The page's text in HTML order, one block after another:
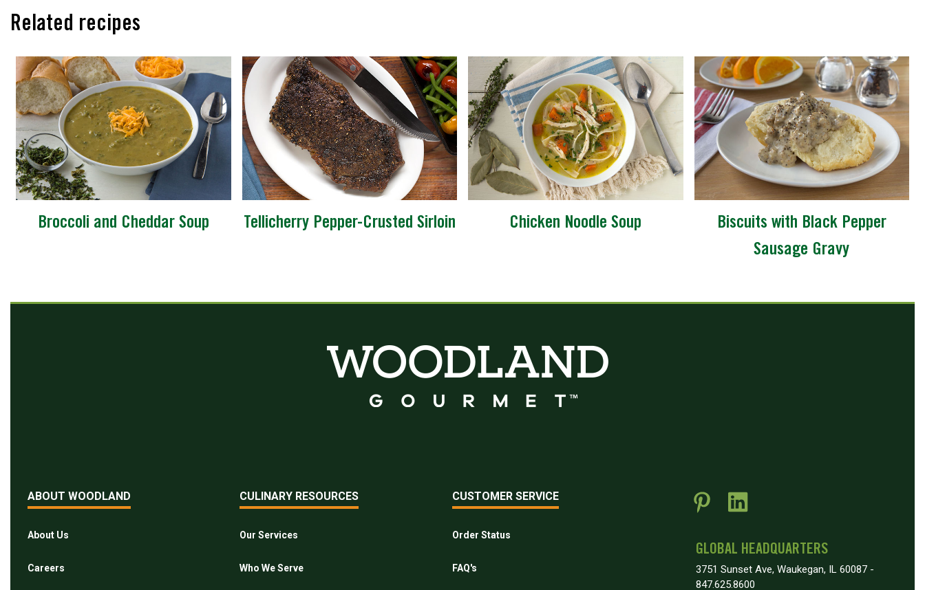
Related recipes
Broccoli and Cheddar Soup Tellicherry Pepper-Crusted Sirloin Chicken Noodle Soup
Biscuits with Black Pepper
Sausage Gravy
ABOUT WOODLAND
About Us
Careers
CULINARY RESOURCES
Our Services
Who We Serve
CUSTOMER SERVICE
Order Status
FAQ's
GLOBAL HEADQUARTERS
3751 Sunset Ave, Waukegan, IL 60087 -
847.625.8600